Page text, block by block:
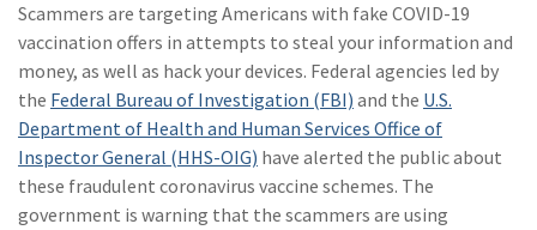
Scammers are targeting Americans with fake COVID-19
vaccination offers in attempts to steal your information and
money, as well as hack your devices. Federal agencies led by
the Federal Bureau of Investigation (FBI) and the U.S.
Department of Health and Human Services Office of
Inspector General (HHS-OIG) have alerted the public about
these fraudulent coronavirus vaccine schemes. The
government is warning that the scammers are using
(5)Financial
Institutions
(4)Infographic
(3)Space
(3) Risk Management